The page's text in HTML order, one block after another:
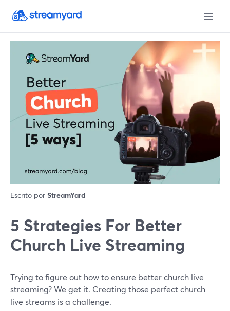
Escrito por StreamYard
5 Strategies For Better
Church Live Streaming
Trying to figure out how to ensure better church live
streaming? We get it. Creating those perfect church
live streams is a challenge.